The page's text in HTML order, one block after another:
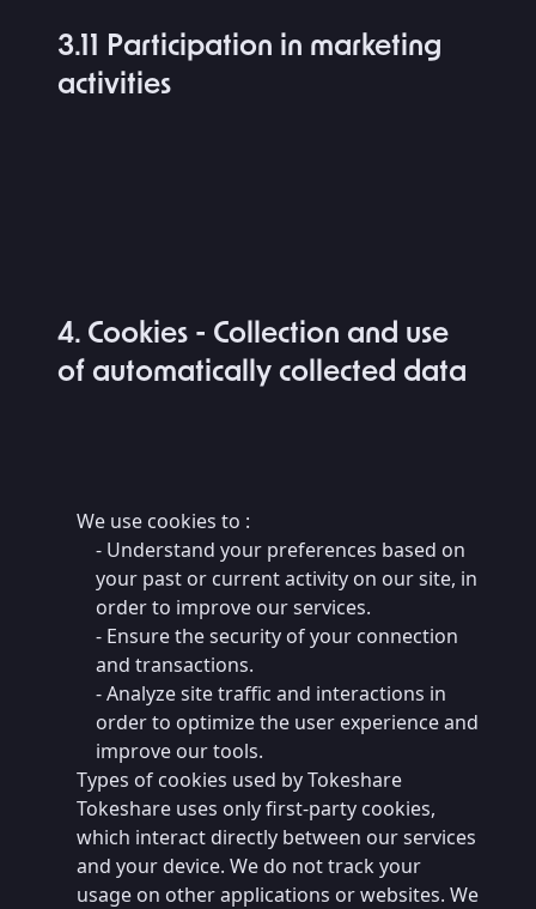
3.11 Participation in marketing
activities
4. Cookies - Collection and use
of automatically collected data
We use cookies to :
- Understand your preferences based on
your past or current activity on our site, in
order to improve our services.
- Ensure the security of your connection
and transactions.
- Analyze site traffic and interactions in
order to optimize the user experience and
improve our tools.
Types of cookies used by Tokeshare
Tokeshare uses only first-party cookies,
which interact directly between our services
and your device. We do not track your
usage on other applications or websites. We